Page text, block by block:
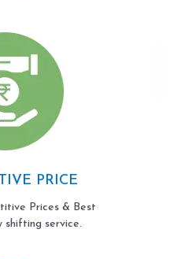
PRICE
Prices & Best
shifting service.